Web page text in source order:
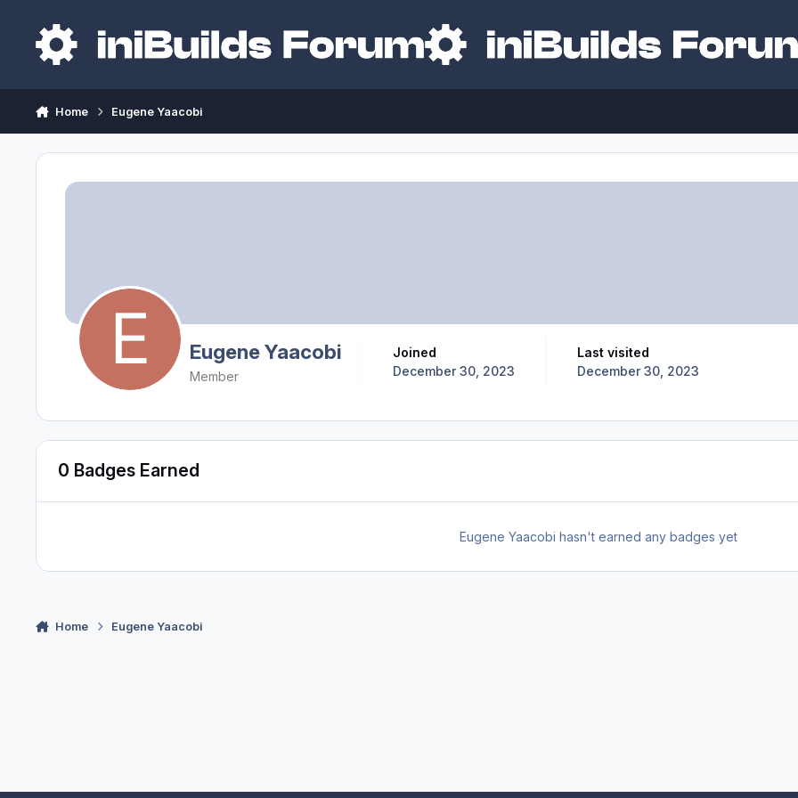
Home Eugene Yaacobi
Eugene Yaacobi
Member
Joined
December 30, 2023
Last visited
December 30, 2023
0 Badges Earned
Eugene Yaacobi hasn't earned any badges yet
Home Eugene Yaacobi